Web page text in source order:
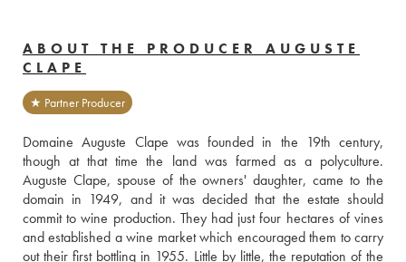
ABOUT THE PRODUCER AUGUSTE
CLAPE
★ Partner Producer
Domaine Auguste Clape was founded in the 19th century,
though at that time the land was farmed as a polyculture.
Auguste Clape, spouse of the owners' daughter, came to the
domain in 1949, and it was decided that the estate should
commit to wine production. They had just four hectares of vines
and established a wine market which encouraged them to carry
out their first bottling in 1955. Little by little, the reputation of the